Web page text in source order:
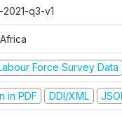
q3-v1
Force Survey Data
in PDF DDI/XML